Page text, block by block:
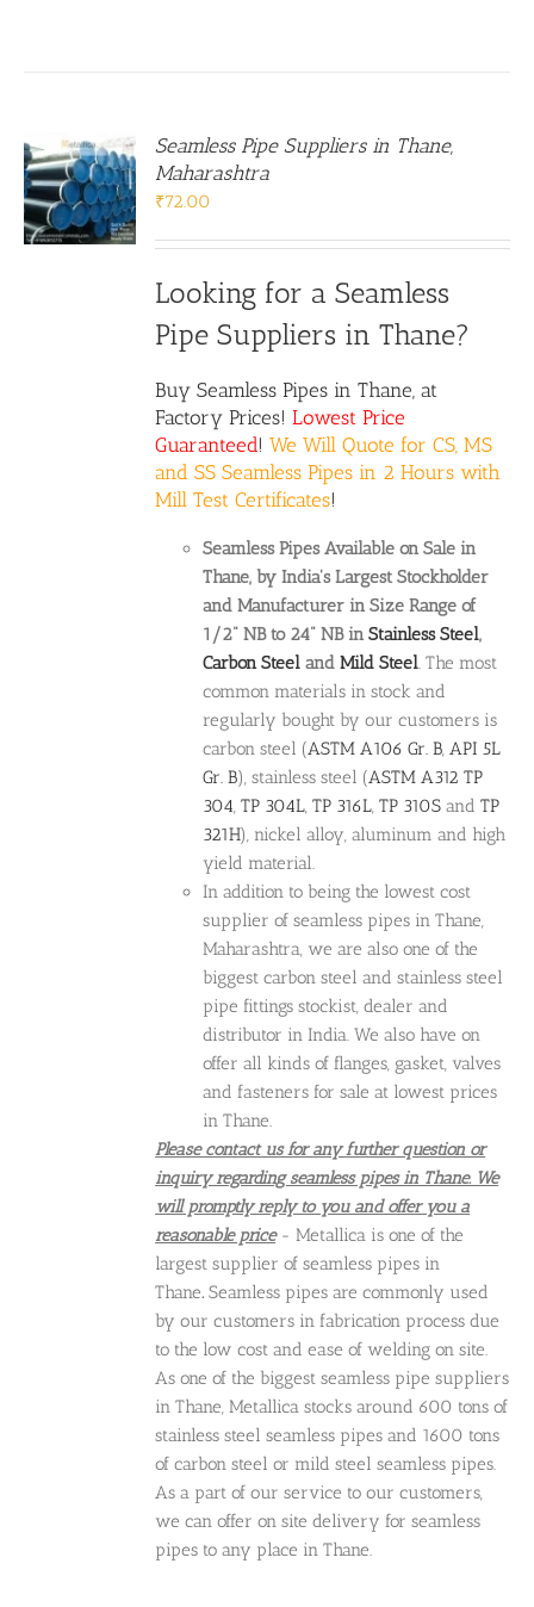
Seamless Pipe Suppliers in Thane,
Maharashtra
₹72.00
Looking for a Seamless
Pipe Suppliers in Thane?
Buy Seamless Pipes in Thane, at
Factory Prices!Lowest Price
Guaranteed!We Will Quote for CS, MS
and SS Seamless Pipes in 2 Hours with
Mill Test Certificates!
Seamless Pipes Available on Sale in
Thane, by India's Largest Stockholder
and Manufacturer in Size Range of
1/2" NB to 24" NB inStainless Steel,
Carbon Steel andMild Steel. The most
common materials in stock and
regularly bought by our customers is
carbon steel (ASTM A106 Gr. B,API 5L
Gr. B), stainless steel (ASTM A312 TP
304,TP 304L,TP 316L,TP 310S andTP
321H), nickel alloy, aluminum and high
yield material.
In addition to being the lowest cost
supplier of seamless pipes in Thane,
Maharashtra, we are also one of the
biggest carbon steel and stainless steel
pipe fittings stockist, dealer and
distributor in India. We also have on
offer all kinds of flanges, gasket, valves
and fasteners for sale at lowest prices
in Thane.
Please contact us for any further question or
inquiry regarding seamless pipes in Thane. We
will promptly reply to you and offer you a
reasonable price- Metallica is one of the
largest supplier of seamless pipes in
Thane.Seamless pipes are commonly used
by our customers in fabrication process due
to the low cost and ease of welding on site.
As one of the biggest seamless pipe suppliers
in Thane, Metallica stocks around 600 tons of
stainless steel seamless pipes and 1600 tons
of carbon steel or mild steel seamless pipes.
As a part of our service to our customers,
we can offer on site delivery for seamless
pipes to any place in Thane.